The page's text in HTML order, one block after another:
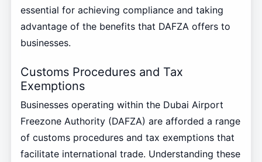
essential for achieving compliance and taking
advantage of the benefits that DAFZA offers to
businesses.
Customs Procedures and Tax
Exemptions
Businesses operating within the Dubai Airport
Freezone Authority (DAFZA) are afforded a range
of customs procedures and tax exemptions that
facilitate international trade. Understanding these